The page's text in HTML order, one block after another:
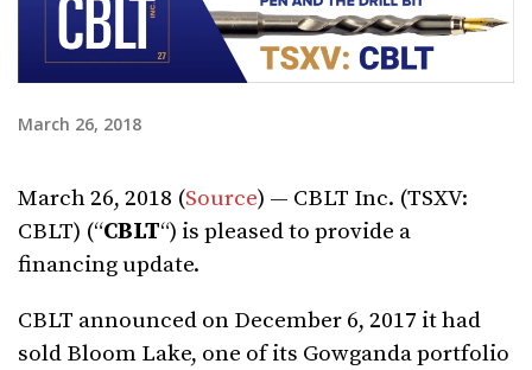
March 26, 2018
March 26, 2018 (Source) — CBLT Inc. (TSXV:
CBLT) (“CBLT“) is pleased to provide a
financing update.
CBLT announced on December 6, 2017 it had
sold Bloom Lake, one of its Gowganda portfolio